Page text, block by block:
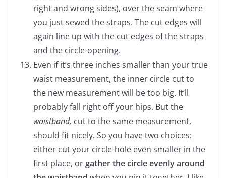
right and wrong sides), over the seam where
you just sewed the straps. The cut edges will
again line up with the cut edges of the straps
and the circle-opening.
Even if it’s three inches smaller than your true
waist measurement, the inner circle cut to
the new measurement will be too big. It’ll
probably fall right off your hips. But the
waistband, cut to the same measurement,
should fit nicely. So you have two choices:
either cut your circle-hole even smaller in the
first place, orgather the circle evenly around